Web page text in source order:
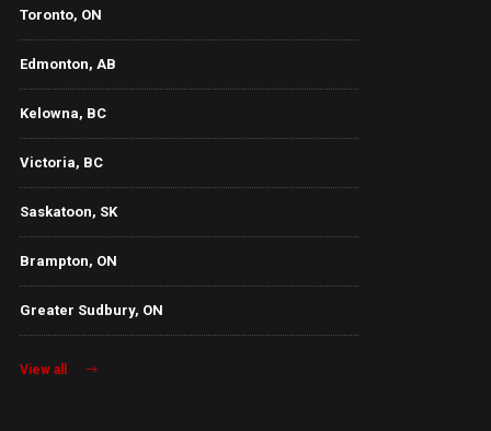
Toronto, ON
Edmonton, AB
Kelowna, BC
Victoria, BC
Saskatoon, SK
Brampton, ON
Greater Sudbury, ON
View all